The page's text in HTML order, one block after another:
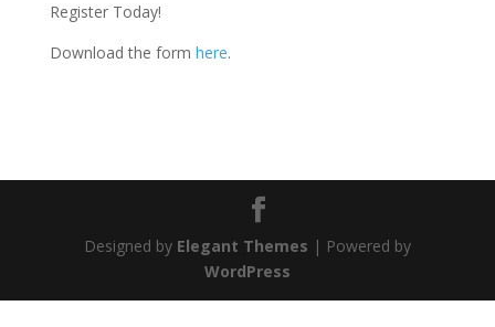
Register Today!
Download the form here.
Designed by Elegant Themes | Powered by
WordPress